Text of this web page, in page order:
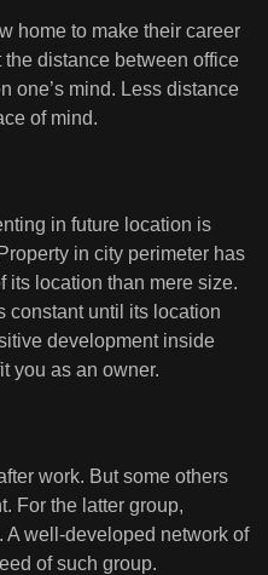
home to make their career
distance between office
one’s mind. Less distance
of mind.
in future location is
in city perimeter has
its location than mere size.
constant until its location
development inside
you as an owner.
work. But some others
For the latter group,
A well-developed network of
of such group.